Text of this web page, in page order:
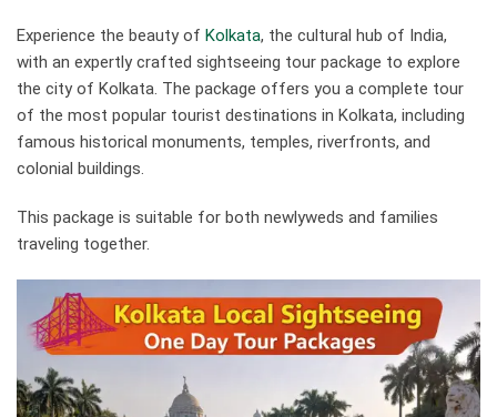
Experience the beauty of Kolkata, the cultural hub of India,
with an expertly crafted sightseeing tour package to explore
the city of Kolkata. The package offers you a complete tour
of the most popular tourist destinations in Kolkata, including
famous historical monuments, temples, riverfronts, and
colonial buildings.
This package is suitable for both newlyweds and families
traveling together.